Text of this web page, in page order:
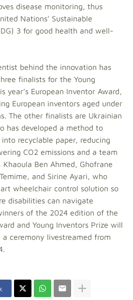
disease monitoring, thus
Nations’ Sustainable
3 for good health and well-
behind the innovation has
finalists for the Young
year’s European Inventor Award,
European inventors aged under
The other finalists are Ukrainian
has developed a method to
recyclable paper, reducing
CO2 emissions and a team
Khaoula Ben Ahmed, Ghofrane
and Sirine Ayari, who
wheelchair control solution so
disabilities can navigate
of the 2024 edition of the
and Young Inventors Prize will
a ceremony livestreamed from